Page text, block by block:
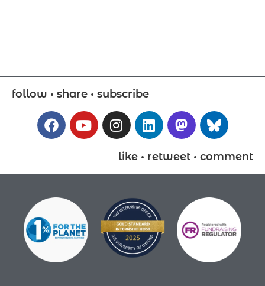
follow • share • subscribe
like • retweet • comment